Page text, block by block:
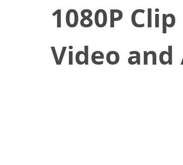
1080P
Video